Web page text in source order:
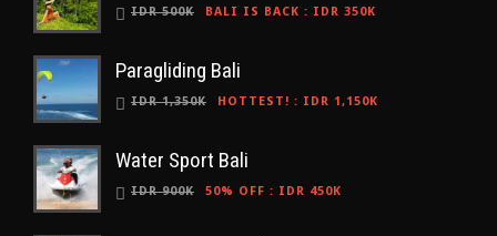
IDR 500K BALI IS BACK : IDR 350K
Paragliding Bali
IDR 1,350K HOTTEST! : IDR 1,150K
Water Sport Bali
IDR 900K 50% OFF : IDR 450K